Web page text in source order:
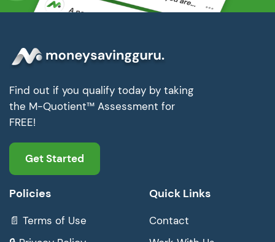
Find out if you qualify today by taking
the M-Quotient™ Assessment for
FREE!
Get Started
Policies
📄 Terms of Use
Quick Links
Contact